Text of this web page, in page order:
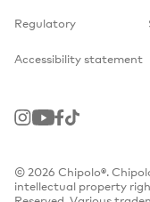
Regulatory
Accessibility statement
Instagram
YoutubeFacebook
TikTok
© 2026 Chipolo®.
intellectual property